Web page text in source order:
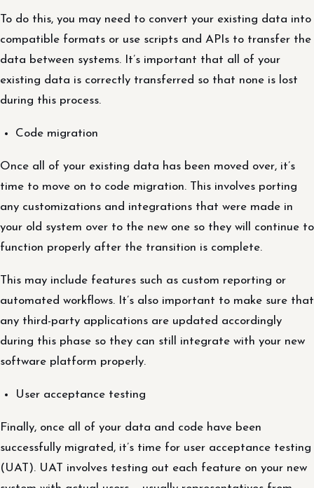
To do this, you may need to convert your existing data into
compatible formats or use scripts and APIs to transfer the
data between systems. It’s important that all of your
existing data is correctly transferred so that none is lost
during this process.
Code migration
Once all of your existing data has been moved over, it’s
time to move on to code migration. This involves porting
any customizations and integrations that were made in
your old system over to the new one so they will continue to
function properly after the transition is complete.
This may include features such as custom reporting or
automated workflows. It’s also important to make sure that
any third-party applications are updated accordingly
during this phase so they can still integrate with your new
software platform properly.
User acceptance testing
Finally, once all of your data and code have been
successfully migrated, it’s time for user acceptance testing
(UAT). UAT involves testing out each feature on your new